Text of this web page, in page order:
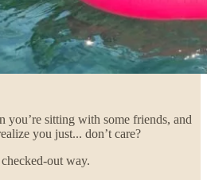
you’re sitting with some friends, and
you just... don’t care?
out way.